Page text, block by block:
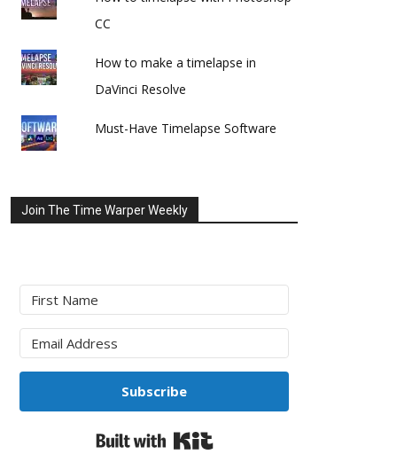
CC
How to make a timelapse in
DaVinci Resolve
Must-Have Timelapse Software
Join The Time Warper Weekly
Subscribe